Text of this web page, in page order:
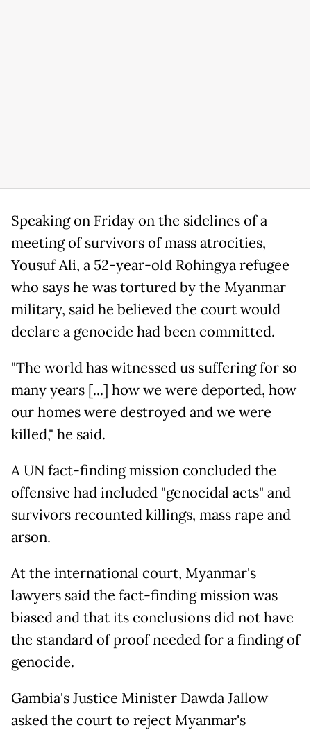
Speaking on Friday on the sidelines of a
meeting of survivors of mass atrocities,
Yousuf Ali, a 52-year-old Rohingya refugee
who says he was tortured by the Myanmar
military, said he believed the court would
declare a genocide had been committed.
"The world has witnessed us suffering for so
many years [...] how we were deported, how
our homes were destroyed and we were
killed," he said.
A UN fact-finding mission concluded the
offensive had included "genocidal acts" and
survivors recounted killings, mass rape and
arson.
At the international court, Myanmar's
lawyers said the fact-finding mission was
biased and that its conclusions did not have
the standard of proof needed for a finding of
genocide.
Gambia's Justice Minister Dawda Jallow
asked the court to reject Myanmar's